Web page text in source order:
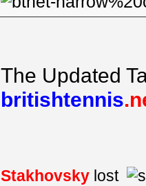
The Updated
britishtennis
Stakhovsky lost